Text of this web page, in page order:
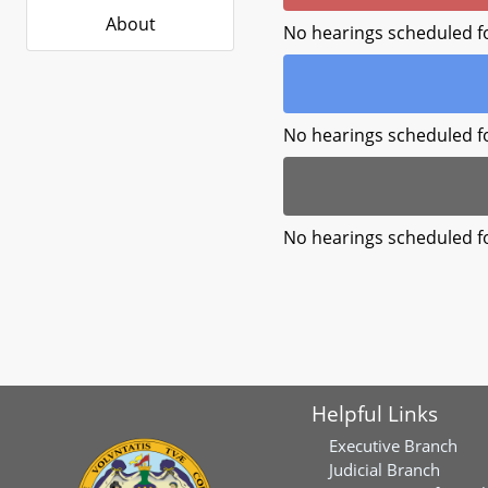
About No hearings scheduled
No hearings scheduled
No hearings scheduled
Helpful Links
Executive Branch
Judicial Branch